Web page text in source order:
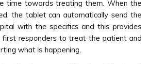
time towards treating them. When the
the tablet can automatically send the
with the specifics and this provides
responders to treat the patient and
what is happening.